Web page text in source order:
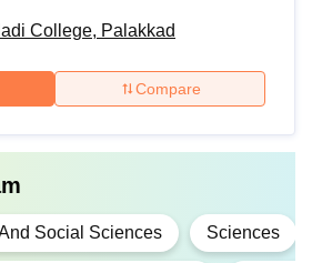
College, Palakkad
Compare
Social Sciences Sciences